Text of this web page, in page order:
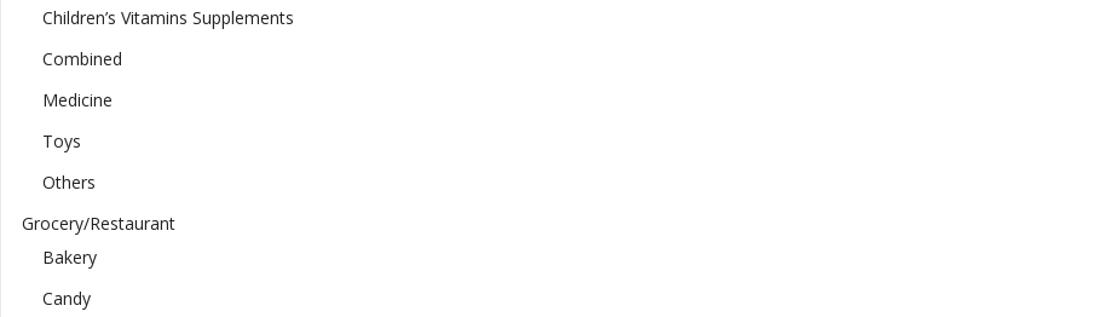
Children’s Vitamins Supplements
Combined
Medicine
Toys
Others
Grocery/Restaurant
Bakery
Candy